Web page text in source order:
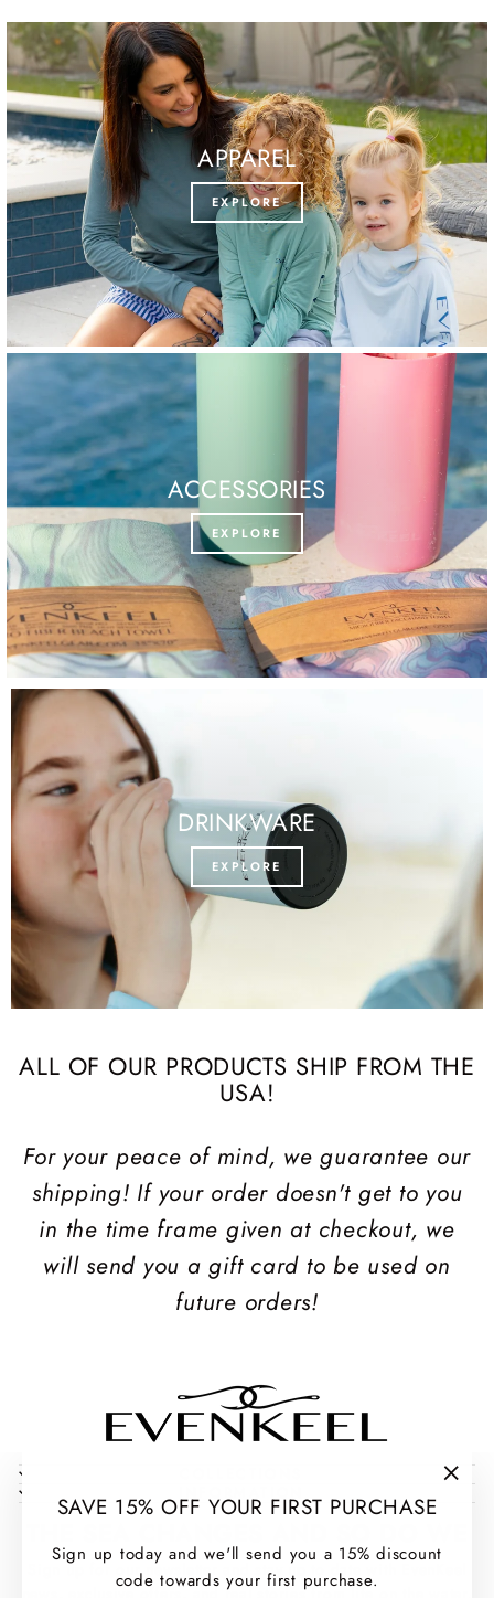
SAVE 15% OFF YOUR FIRST PURCHASE
Sign up today and we'll send you a 15% discount
code towards your first purchase.
APPAREL
EXPLORE
ACCESSORIES
EXPLORE
DRINKWARE
EXPLORE
ALL OF OUR PRODUCTS SHIP FROM THE
USA!
For your peace of mind, we guarantee our
shipping! If your order doesn't get to you
in the time frame given at checkout, we
will send you a gift card to be used on
future orders!
Sign up for our newsletter and stay up to date with EvenKeel
news, exclusive offers, and real stories from life on the water.